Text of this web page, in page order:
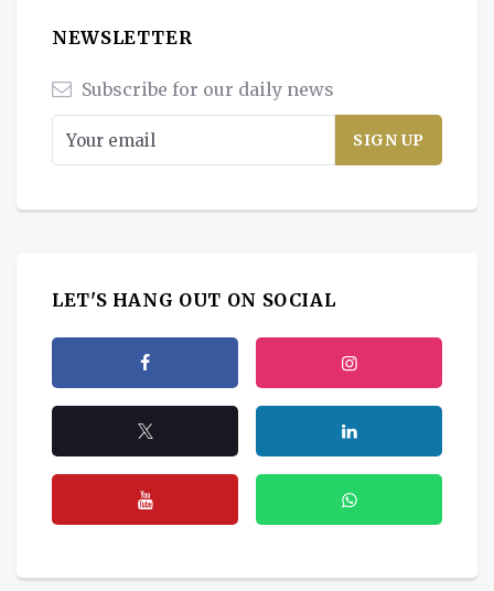
NEWSLETTER
Subscribe for our daily news
LET'S HANG OUT ON SOCIAL